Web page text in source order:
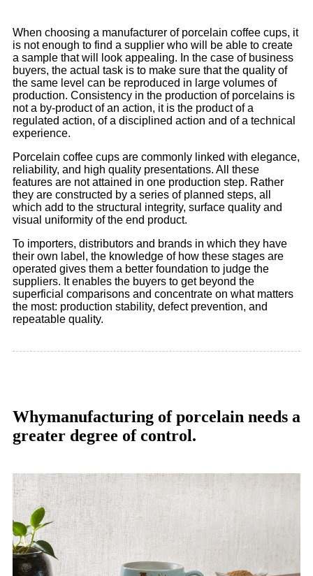
When choosing a manufacturer of porcelain coffee cups, it
is not enough to find a supplier who will be able to create
a sample that will look appealing. In the case of business
buyers, the actual task is to make sure that the quality of
the same level can be reproduced in large volumes of
production. Consistency in the production of porcelains is
not a by-product of an action, it is the product of a
regulated action, of a disciplined action and of a technical
experience.
Porcelain coffee cups are commonly linked with elegance,
reliability, and high quality presentations. All these
features are not attained in one production step. Rather
they are constructed by a series of planned steps, all
which add to the structural integrity, surface quality and
visual uniformity of the end product.
To importers, distributors and brands in which they have
their own label, the knowledge of how these stages are
operated gives them a better foundation to judge the
suppliers. It enables the buyers to get beyond the
superficial comparisons and concentrate on what matters
the most: production stability, defect prevention, and
repeatable quality.
Whymanufacturing of porcelain needs a
greater degree of control.